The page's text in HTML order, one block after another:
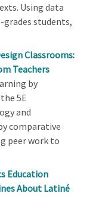
Using data
students,
Classrooms:
Teachers
by
5E
and
comparative
peer work to
Education
About Latiné